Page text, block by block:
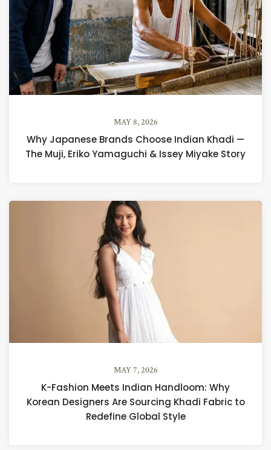
MAY 8, 2026
Why Japanese Brands Choose Indian Khadi —
The Muji, Eriko Yamaguchi & Issey Miyake Story
MAY 7, 2026
K-Fashion Meets Indian Handloom: Why
Korean Designers Are Sourcing Khadi Fabric to
Redefine Global Style